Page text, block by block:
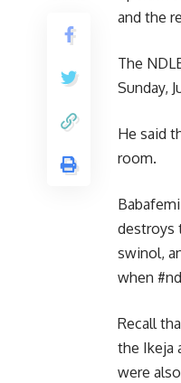
and the
The
Sunday,
He said
room.
destroys
swinol,
when
Recall
the Ikeja
were